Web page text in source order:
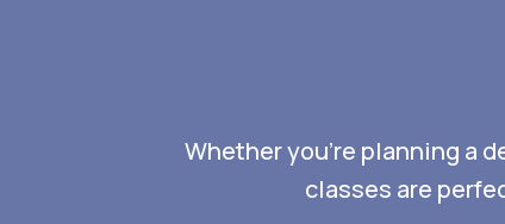
Whether you’re planning a
classes are